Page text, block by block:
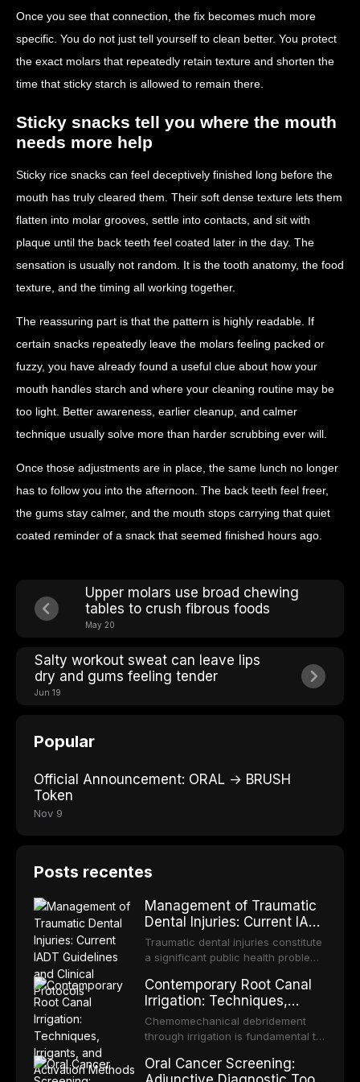
Once you see that connection, the fix becomes much more
specific. You do not just tell yourself to clean better. You protect
the exact molars that repeatedly retain texture and shorten the
time that sticky starch is allowed to remain there.
Sticky snacks tell you where the mouth
needs more help
Sticky rice snacks can feel deceptively finished long before the
mouth has truly cleared them. Their soft dense texture lets them
flatten into molar grooves, settle into contacts, and sit with
plaque until the back teeth feel coated later in the day. The
sensation is usually not random. It is the tooth anatomy, the food
texture, and the timing all working together.
The reassuring part is that the pattern is highly readable. If
certain snacks repeatedly leave the molars feeling packed or
fuzzy, you have already found a useful clue about how your
mouth handles starch and where your cleaning routine may be
too light. Better awareness, earlier cleanup, and calmer
technique usually solve more than harder scrubbing ever will.
Once those adjustments are in place, the same lunch no longer
has to follow you into the afternoon. The back teeth feel freer,
the gums stay calmer, and the mouth stops carrying that quiet
coated reminder of a snack that seemed finished hours ago.
Upper molars use broad chewing
tables to crush fibrous foods
May 20
Salty workout sweat can leave lips
dry and gums feeling tender
Jun 19
Popular
Official Announcement: ORAL → BRUSH
Token
Nov 9
Posts recentes
Management of Traumatic
Dental Injuries: Current IADT
Guidelines and Clinical
Protocols
Traumatic dental injuries constitute
a significant public health problem,
adolescents, with approximately
one-third of individuals
experiencing a dental trauma
before adulthood. The International
periodically updates evidence-
Contemporary Root Canal
Irrigation: Techniques,
Irrigants, and Activation
Methods
Chemomechanical debridement
through irrigation is fundamental to
microorganisms, dissolving organic
Oral Cancer Screening: